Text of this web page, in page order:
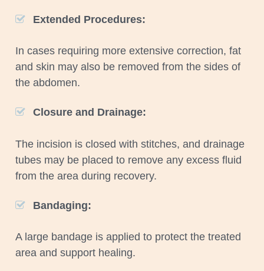
Extended Procedures:
In cases requiring more extensive correction, fat
and skin may also be removed from the sides of
the abdomen.
Closure and Drainage:
The incision is closed with stitches, and drainage
tubes may be placed to remove any excess fluid
from the area during recovery.
Bandaging:
A large bandage is applied to protect the treated
area and support healing.